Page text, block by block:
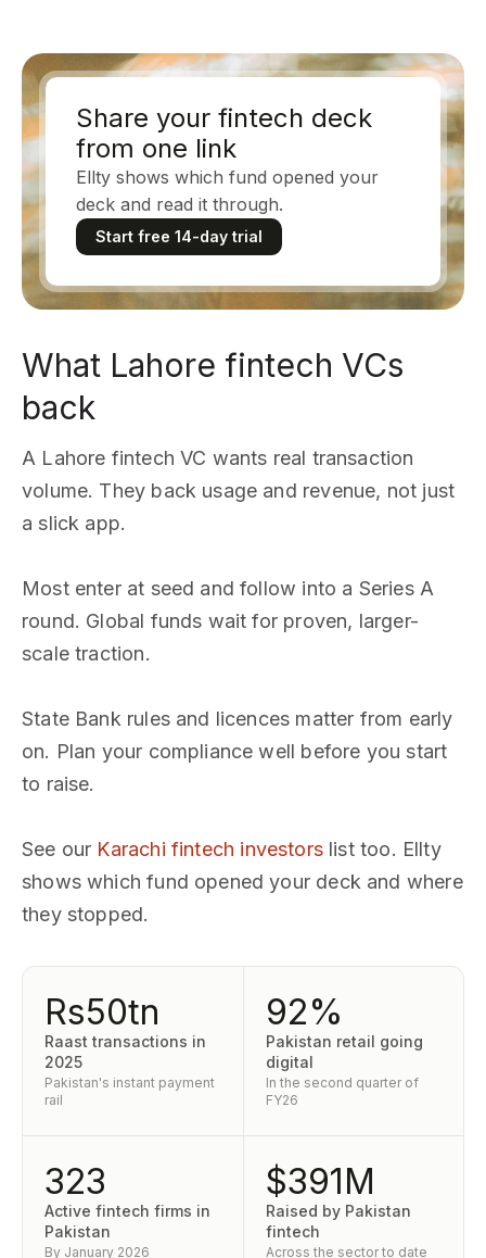
Share your fintech deck
from one link
Ellty shows which fund opened your
deck and read it through.
Start free 14-day trial
What Lahore fintech VCs
back
A Lahore fintech VC wants real transaction
volume. They back usage and revenue, not just
a slick app.
Most enter at seed and follow into a Series A
round. Global funds wait for proven, larger-
scale traction.
State Bank rules and licences matter from early
on. Plan your compliance well before you start
to raise.
See our Karachi fintech investorslist too. Ellty
shows which fund opened your deck and where
they stopped.
Rs50tn
Raast transactions in
2025
Pakistan's instant payment
rail
92%
Pakistan retail going
digital
In the second quarter of
FY26
323
Active fintech firms in
Pakistan
By January 2026
$391M
Raised by Pakistan
fintech
Across the sector to date